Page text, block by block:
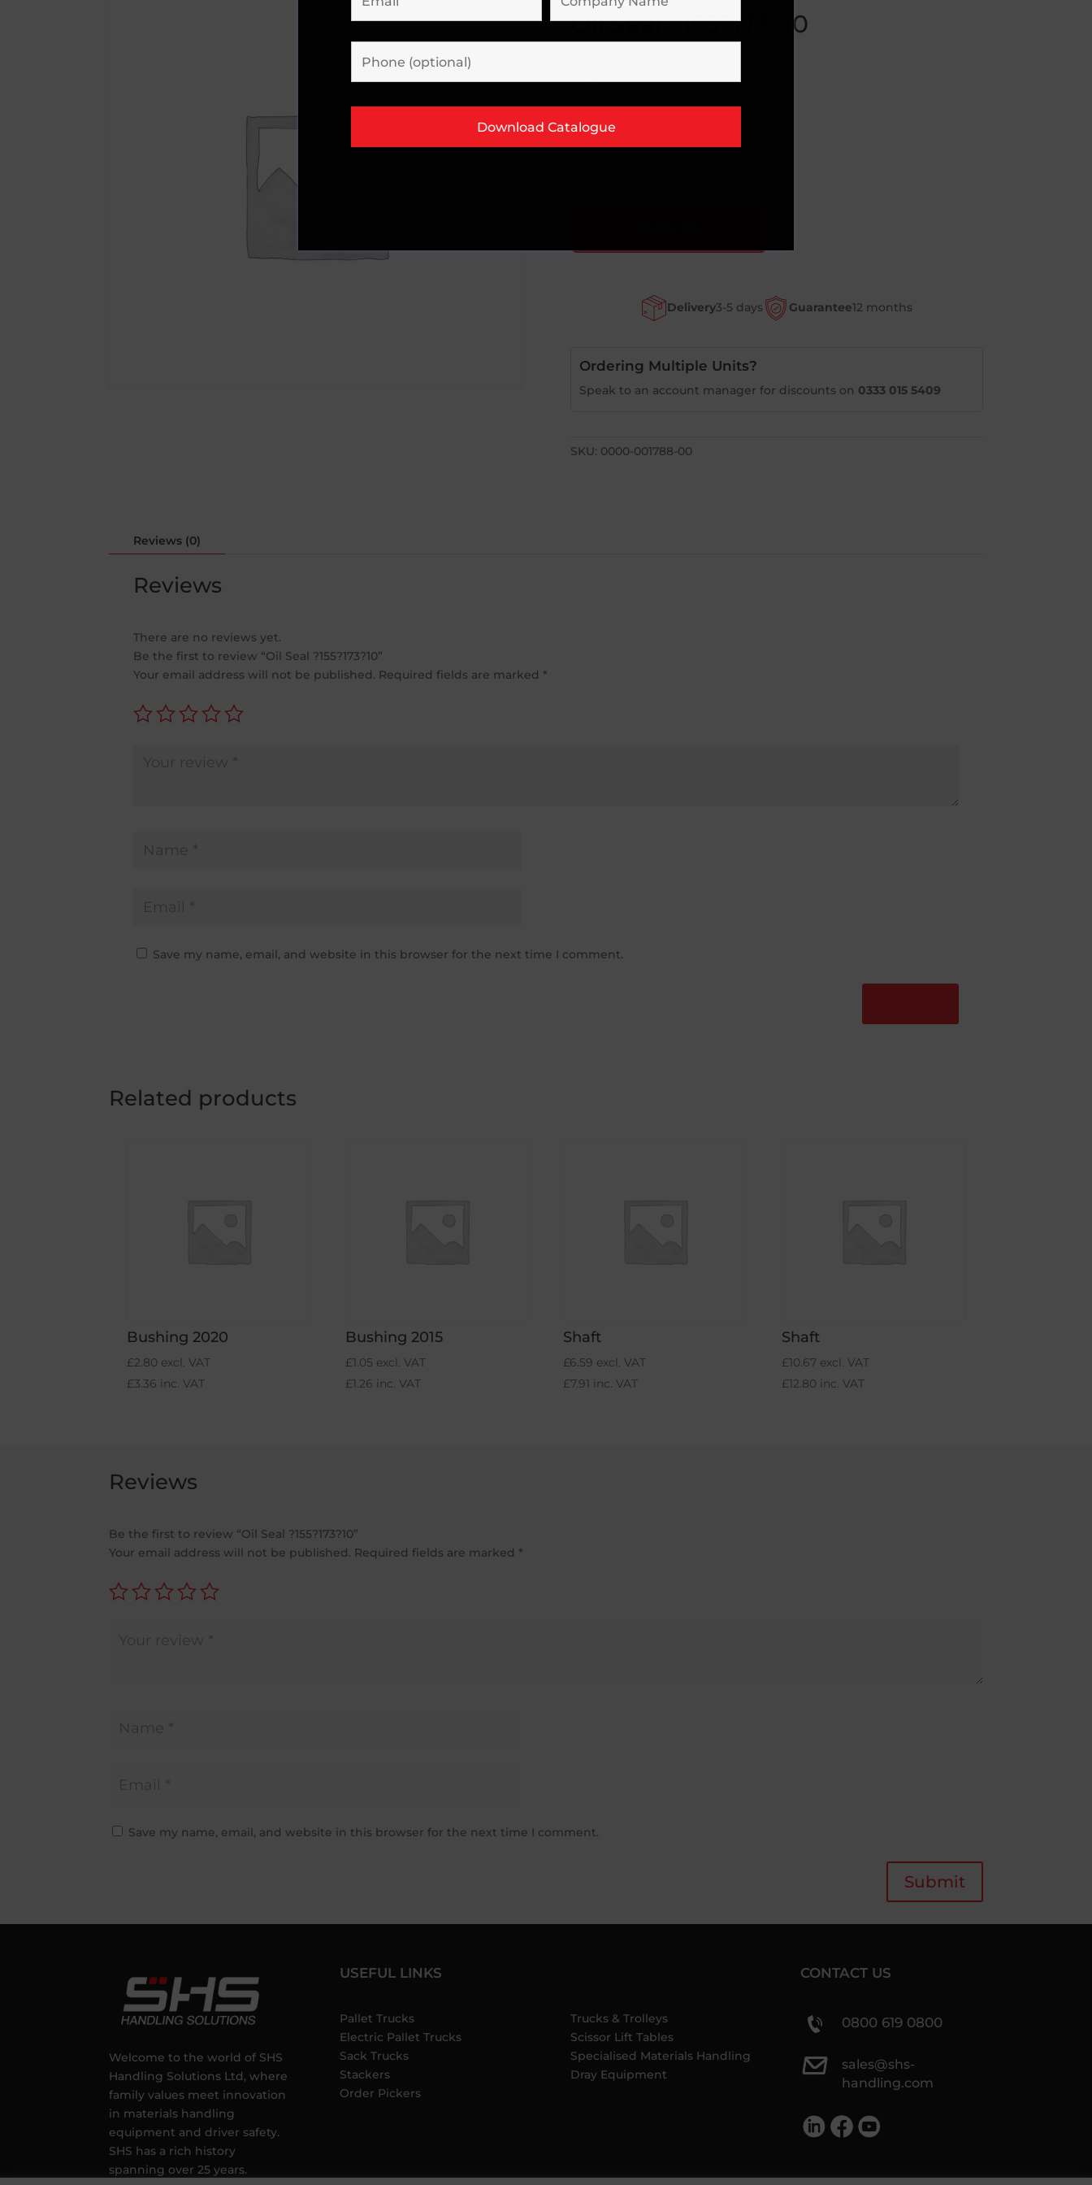
Oil Seal ?155?173?10
Delivery3-5 days Guarantee12 months
Ordering Multiple Units?
Speak to an account manager for discounts on 0333 015 5409
SKU: 0000-001788-00
Reviews (0)
Reviews
There are no reviews yet.
Be the first to review “Oil Seal ?155?173?10”
Your email address will not be published. Required fields are marked *
Save my name, email, and website in this browser for the next time I comment.
Related products
Bushing 2020
£2.80 excl. VAT
£3.36 inc. VAT
Bushing 2015
£1.05 excl. VAT
£1.26 inc. VAT
Shaft
£6.59 excl. VAT
£7.91 inc. VAT
Shaft
£10.67 excl. VAT
£12.80 inc. VAT
Reviews
Be the first to review “Oil Seal ?155?173?10”
Your email address will not be published. Required fields are marked *
Save my name, email, and website in this browser for the next time I comment.
Submit
Welcome to the world of SHS
Handling Solutions Ltd, where
family values meet innovation
in materials handling
equipment and driver safety.
SHS has a rich history
spanning over 25 years.
USEFUL LINKS
Pallet Trucks
Electric Pallet Trucks
Sack Trucks
Stackers
Order Pickers
Trucks & Trolleys
Scissor Lift Tables
Specialised Materials Handling
Dray Equipment
CONTACT US
0800 619 0800
sales@shs-
handling.com